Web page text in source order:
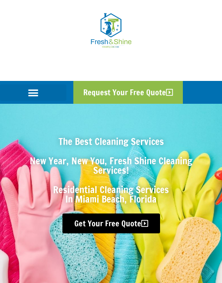
Request Your Free Quote
The Best Cleaning Services
New Year, New You, Fresh Shine Cleaning
Services!
Residential Cleaning Services
In Miami Beach, Florida
Get Your Free Quote